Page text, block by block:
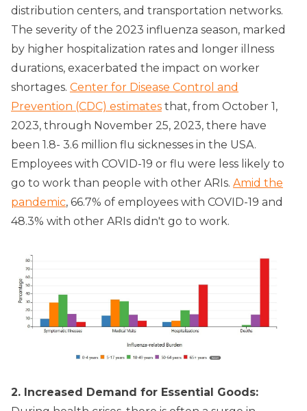
distribution centers, and transportation networks.
The severity of the 2023 influenza season, marked
by higher hospitalization rates and longer illness
durations, exacerbated the impact on worker
shortages. Center for Disease Control and
Prevention (CDC) estimates that, from October 1,
2023, through November 25, 2023, there have
been 1.8- 3.6 million flu sicknesses in the USA.
Employees with COVID-19 or flu were less likely to
go to work than people with other ARIs. Amid the
pandemic, 66.7% of employees with COVID-19 and
48.3% with other ARIs didn't go to work.
2. Increased Demand for Essential Goods: